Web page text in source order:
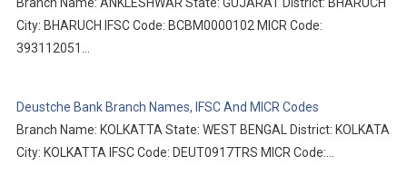
City: BHARUCH IFSC Code: BCBM0000102 MICR Code:
393112051…
Deustche Bank Branch Names, IFSC And MICR Codes
Branch Name: KOLKATTA State: WEST BENGAL District: KOLKATA
City: KOLKATTA IFSC Code: DEUT0917TRS MICR Code:…